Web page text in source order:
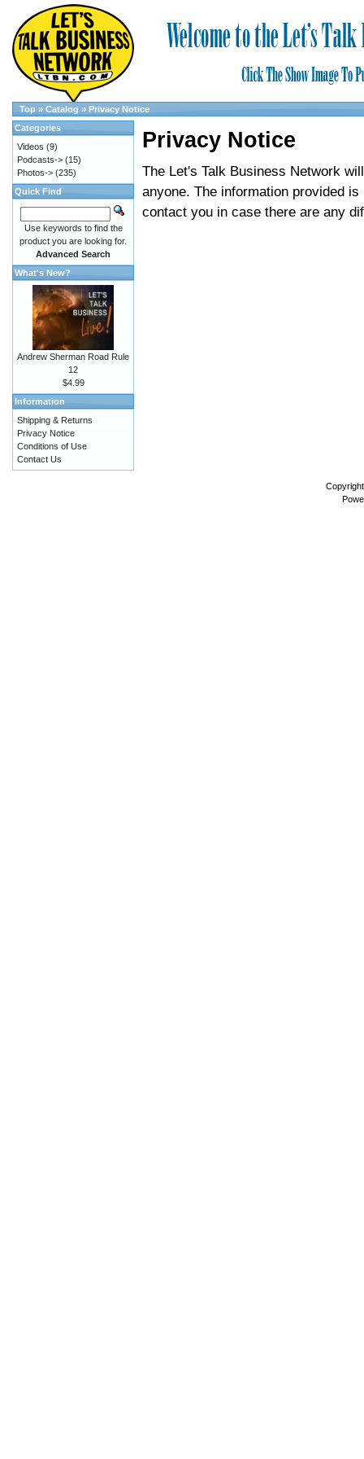
Top » Catalog » Privacy Notice
Privacy Notice
The Let's Talk Business Network
anyone. The information provided
contact you in case there are any
Categories
Videos (9)
Podcasts-> (15)
Photos-> (235)
Quick Find
Use keywords to find the
product you are looking for.
Advanced Search
What's New?
Andrew Sherman Road Rule
12
$4.99
Information
Shipping & Returns
Privacy Notice
Conditions of Use
Contact Us